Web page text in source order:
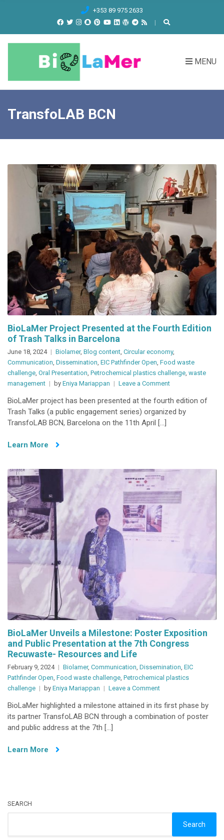
+353 89 975 2633
MENU
TransfoLAB BCN
BioLaMer Project Presented at the Fourth Edition
of Trash Talks in Barcelona
June 18, 2024 Biolamer, Blog content, Circular economy,
Communication, Dissemination, EIC Pathfinder Open, Food waste
challenge, Oral Presentation, Petrochemical plastics challenge, waste
management
by Eniya Mariappan Leave a Commenton
Project
Presented
of
Talks
in
BioLaMer project has been presented at the fourth edition of
Trash Talks (a public engagement series) organized by
TransfoLAB BCN, Barcelona on the 11th April […]
Learn More
BioLaMer Unveils a Milestone: Poster Exposition
and Public Presentation at the 7th Congress
Recuwaste- Resources and Life
February 9, 2024 Biolamer, Communication, Dissemination, EIC
Pathfinder Open, Food waste challenge, Petrochemical plastics
challenge
by Eniya Mariappan Leave a Commenton
Unveils
a
Congress
Recuwaste-
BioLaMer highlighted a milestone attained in its first phase by
its partner TransfoLAB BCN through a combination of poster
and public address at the 7th […]
Learn More
SEARCH
Search